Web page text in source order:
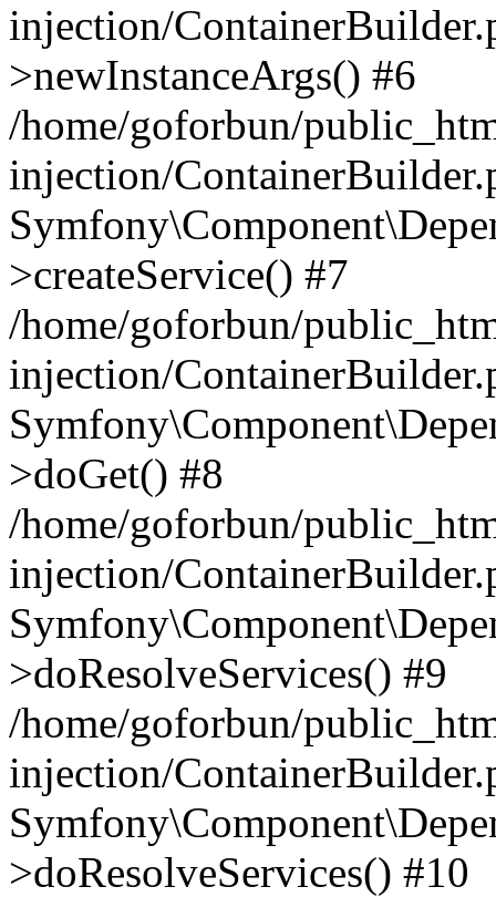
injection/
>newInstanceArgs() #6
/home/goforbun/
injection/
>createService() #7
/home/goforbun/
injection/
>doGet() #8
/home/goforbun/
injection/
>doResolveServices() #9
/home/goforbun/
injection/
>doResolveServices() #10